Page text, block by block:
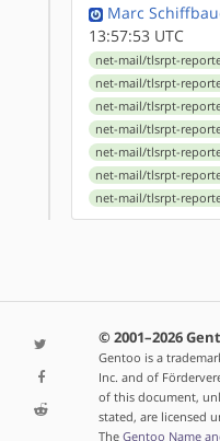
Marc
13:57:53 UTC
net-mail/tlsrpt-
net-mail/tlsrpt-
net-mail/tlsrpt-
net-mail/tlsrpt-
net-mail/tlsrpt-
net-mail/tlsrpt-
net-mail/tlsrpt-
© 2001–2026
Gentoo is a
Inc. and of
of this document,
stated, are licensed
The Gentoo Name